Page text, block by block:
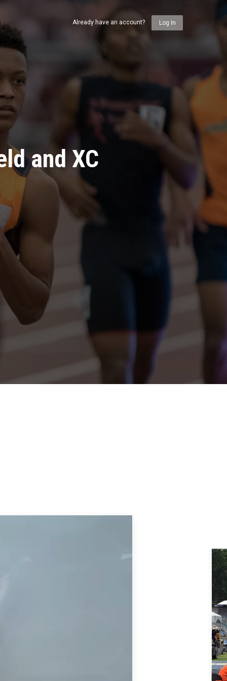
and XC
Already have an account? Log In